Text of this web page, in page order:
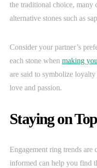
the traditional choice, many
alternative stones such as
Consider your partner’s
each stone when making
are said to symbolize
love and passion.
Staying on
Engagement ring trends
informed can help you find